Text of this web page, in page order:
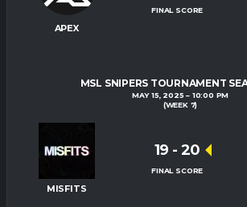
APEX
FINAL SCORE
MSL SNIPERS TOURNAMENT
MAY 15, 2025
10:00 PM
(WEEK 7)
MISFITS
19 - 20
FINAL SCORE